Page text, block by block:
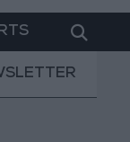
Supply and